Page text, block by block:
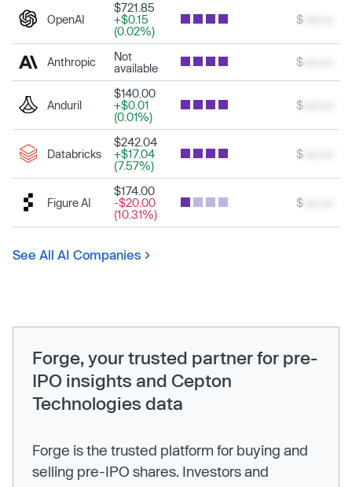
OpenAI
$721.85
+$0.15
(0.02%)
$
Anthropic
Not
available
$
Anduril
$140.00
+$0.01
(0.01%)
$
Databricks
$242.04
+$17.04
(7.57%)
$
Figure AI
$174.00
-$20.00
(10.31%)
$
See All AI Companies
Forge, your trusted partner for pre-
IPO insights and Cepton
Technologies data
Forge is the trusted platform for buying and
selling pre-IPO shares. Investors and